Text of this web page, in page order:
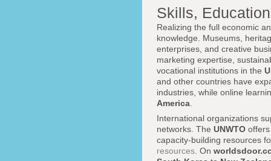
Skills,
Realizing the full economic
knowledge. Museums,
enterprises, and creative
marketing expertise,
vocational institutions in the
and other countries have
industries, while online
America
International organizations
networks. The UNWTO
capacity-building resources
resources . On